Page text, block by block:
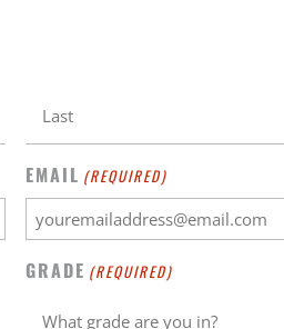
EMAIL (REQUIRED)
GRADE (REQUIRED)